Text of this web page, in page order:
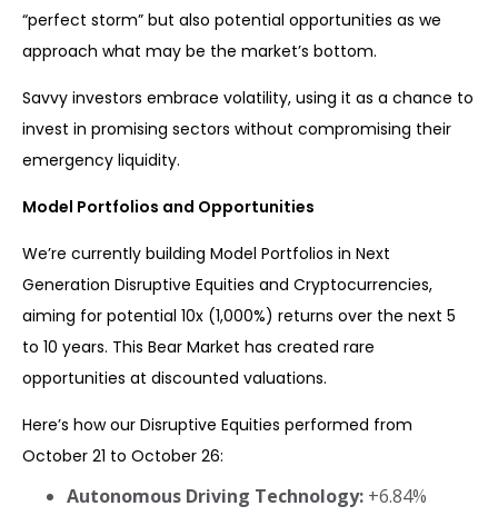
“perfect storm” but also potential opportunities as we
approach what may be the market’s bottom.
Savvy investors embrace volatility, using it as a chance to
invest in promising sectors without compromising their
emergency liquidity.
Model Portfolios and Opportunities
We’re currently building Model Portfolios in Next
Generation Disruptive Equities and Cryptocurrencies,
aiming for potential 10x (1,000%) returns over the next 5
to 10 years. This Bear Market has created rare
opportunities at discounted valuations.
Here’s how our Disruptive Equities performed from
October 21 to October 26:
Autonomous Driving Technology: +6.84%